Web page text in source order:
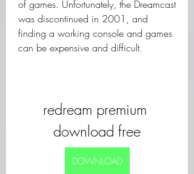
of games. Unfortunately, the Dreamcast
was discontinued in 2001, and
finding a working console and games
can be expensive and difficult.
redream premium
download free
DOWNLOAD